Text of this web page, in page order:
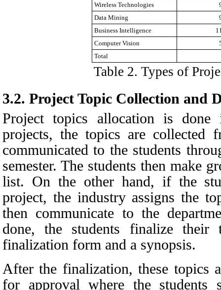
Wireless Technologies
Data Mining
Business Intelligence
Computer Vision
Total
Table 2. Types of
3.2. Project Topic Collection and
Project topics allocation is
projects, the topics are collected
communicated to the students
semester. The students then make
list. On the other hand, if the
project, the industry assigns the
then communicate to the
done, the students finalize
finalization form and a synopsis.
After the finalization, these topics
for approval where the students